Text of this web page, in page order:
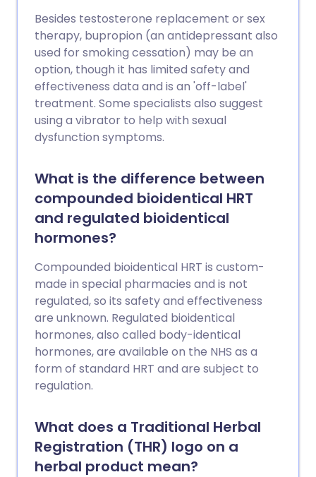
Besides testosterone replacement or sex
therapy, bupropion (an antidepressant also
used for smoking cessation) may be an
option, though it has limited safety and
effectiveness data and is an 'off-label'
treatment. Some specialists also suggest
using a vibrator to help with sexual
dysfunction symptoms.
What is the difference between
compounded bioidentical HRT
and regulated bioidentical
hormones?
Compounded bioidentical HRT is custom-
made in special pharmacies and is not
regulated, so its safety and effectiveness
are unknown. Regulated bioidentical
hormones, also called body-identical
hormones, are available on the NHS as a
form of standard HRT and are subject to
regulation.
What does a Traditional Herbal
Registration (THR) logo on a
herbal product mean?